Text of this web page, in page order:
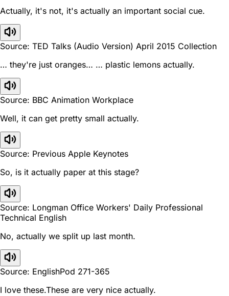
Actually, it's not, it's actually an important social cue.
Source: TED Talks (Audio Version) April 2015 Collection
… they're just oranges… … plastic lemons actually.
Source: BBC Animation Workplace
Well, it can get pretty small actually.
Source: Previous Apple Keynotes
So, is it actually paper at this stage?
Source: Longman Office Workers' Daily Professional
Technical English
No, actually we split up last month.
Source: EnglishPod 271-365
I love these.These are very nice actually.